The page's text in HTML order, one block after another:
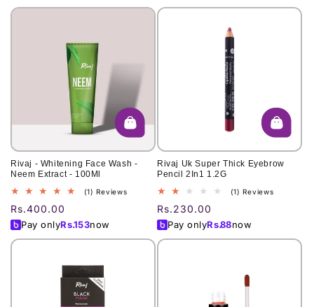
Rivaj - Whitening Face Wash -
Neem Extract - 100Ml
(1) Reviews1
Regular
price
Rs.400.00
Pay onlyRs.153now
Rivaj Uk Super Thick Eyebrow
Pencil 2In1 1.2G
(1) Reviews1
Regular
price
Rs.230.00
Pay onlyRs.88now